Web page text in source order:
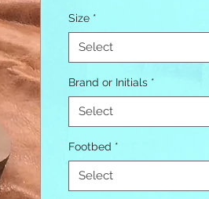
Size *
Select
Brand or Initials *
Select
Footbed *
Select